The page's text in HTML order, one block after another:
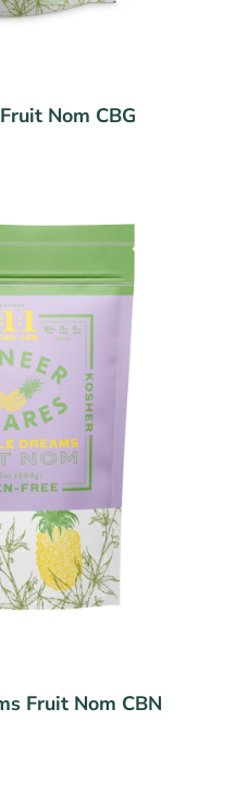
Nom CBG
Fruit Nom CBN